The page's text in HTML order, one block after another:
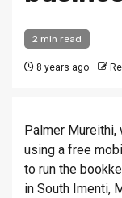
2 min read
8 years ago
Palmer
using a free
to run the
in South Imenti,